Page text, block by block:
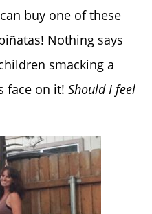
buy one of these
Nothing says
smacking a
face on it!Should I feel